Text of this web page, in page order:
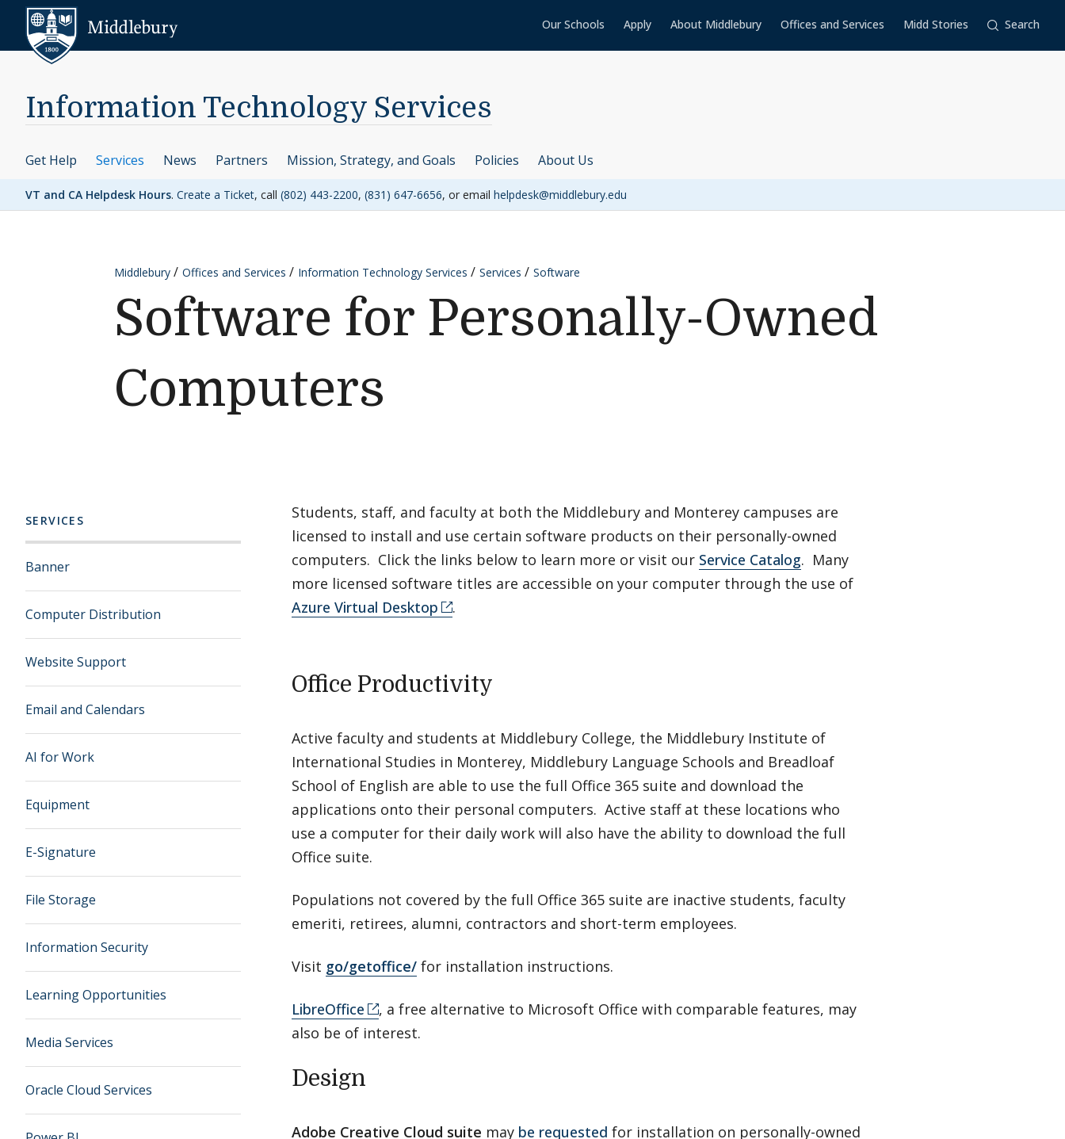
Skip to content
Our Schools Apply About Middlebury Offices and Services Midd Stories Search
Information Technology Services
Get Help Services News Partners Mission, Strategy, and Goals Policies About Us
VT and CA Helpdesk Hours. Create a Ticket, call (802) 443-2200, (831) 647-6656, or email helpdesk@middlebury.edu
Middlebury Offices and Services Information Technology Services Services Software
Software for Personally-Owned
Computers
SERVICES
Banner
Computer Distribution
Website Support
Email and Calendars
AI for Work
Equipment
E-Signature
File Storage
Information Security
Learning Opportunities
Media Services
Oracle Cloud Services
Students, staff, and faculty at both the Middlebury and Monterey campuses are
licensed to install and use certain software products on their personally-owned
computers. Click the links below to learn more or visit our Service Catalog. Many
more licensed software titles are accessible on your computer through the use of
Azure Virtual Desktop
.
Office Productivity
Active faculty and students at Middlebury College, the Middlebury Institute of
International Studies in Monterey, Middlebury Language Schools and Breadloaf
School of English are able to use the full Office 365 suite and download the
applications onto their personal computers. Active staff at these locations who
use a computer for their daily work will also have the ability to download the full
Office suite.
Populations not covered by the full Office 365 suite are inactive students, faculty
emeriti, retirees, alumni, contractors and short-term employees.
Visit go/getoffice/ for installation instructions.
LibreOffice
, a free alternative to Microsoft Office with comparable features, may
also be of interest.
Design
Adobe Creative Cloud suite may be requested for installation on personally-owned